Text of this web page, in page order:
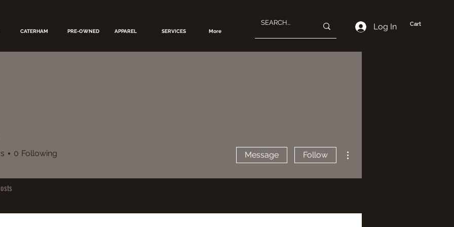
CATERHAM PRE-OWNED APPAREL SERVICES More Log In Cart
0 Following Message Follow